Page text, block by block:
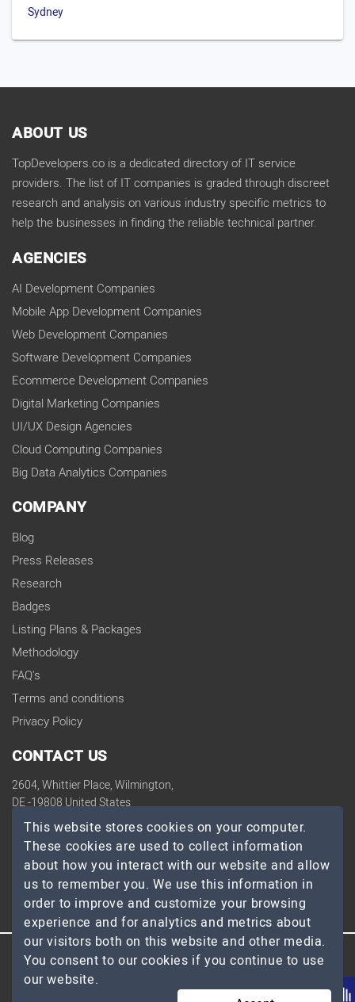
Sydney
ABOUT US
TopDevelopers.co is a dedicated directory of IT service
providers. The list of IT companies is graded through discreet
research and analysis on various industry specific metrics to
help the businesses in finding the reliable technical partner.
AGENCIES
AI Development Companies
Mobile App Development Companies
Web Development Companies
Software Development Companies
Ecommerce Development Companies
Digital Marketing Companies
UI/UX Design Agencies
Cloud Computing Companies
Big Data Analytics Companies
COMPANY
Blog
Press Releases
Research
Badges
Listing Plans & Packages
Methodology
FAQ's
Terms and conditions
Privacy Policy
CONTACT US
2604, Whittier Place, Wilmington,
DE -19808 United States
contact@topdevelopers.co
SOCIAL
© 2026 TopDevelopers.co, All Rights Reserved
This website stores cookies on your computer.
These cookies are used to collect information
about how you interact with our website and allow
us to remember you. We use this information in
order to improve and customize your browsing
experience and for analytics and metrics about
our visitors both on this website and other media.
You consent to our cookies if you continue to use
our website.